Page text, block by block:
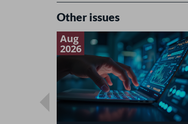
Other issues
Aug
2026